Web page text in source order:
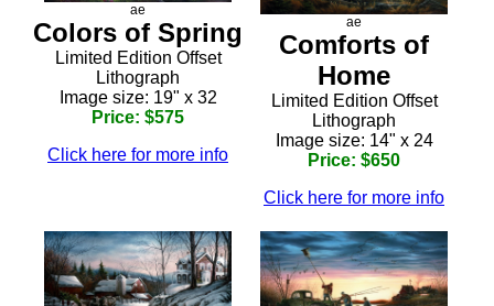
ae
Colors of Spring
Limited Edition Offset
Lithograph
Image size: 19" x 32
Price: $575
Click here for more info
ae
Comforts of
Home
Limited Edition Offset
Lithograph
Image size: 14" x 24
Price: $650
Click here for more info